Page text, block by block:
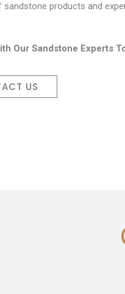
sandstone products and
Our Sandstone Experts
US